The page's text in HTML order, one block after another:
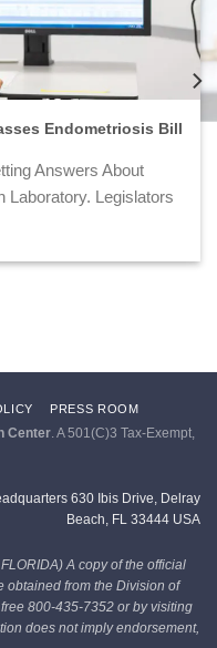
Endometriosis Bill
Answers About
Laboratory. Legislators
PRESS ROOM
Center . A 501(C)3 Tax-Exempt,
630 Ibis Drive, Delray
Beach, FL 33444 USA
A copy of the official
obtained from the Division of
800-435-7352 or by visiting
does not imply endorsement,